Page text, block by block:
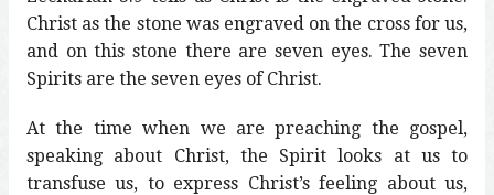
Christ as the stone was engraved on the cross for us,
and on this stone there are seven eyes. The seven
Spirits are the seven eyes of Christ.
At the time when we are preaching the gospel,
speaking about Christ, the Spirit looks at us to
transfuse us, to express Christ’s feeling about us,